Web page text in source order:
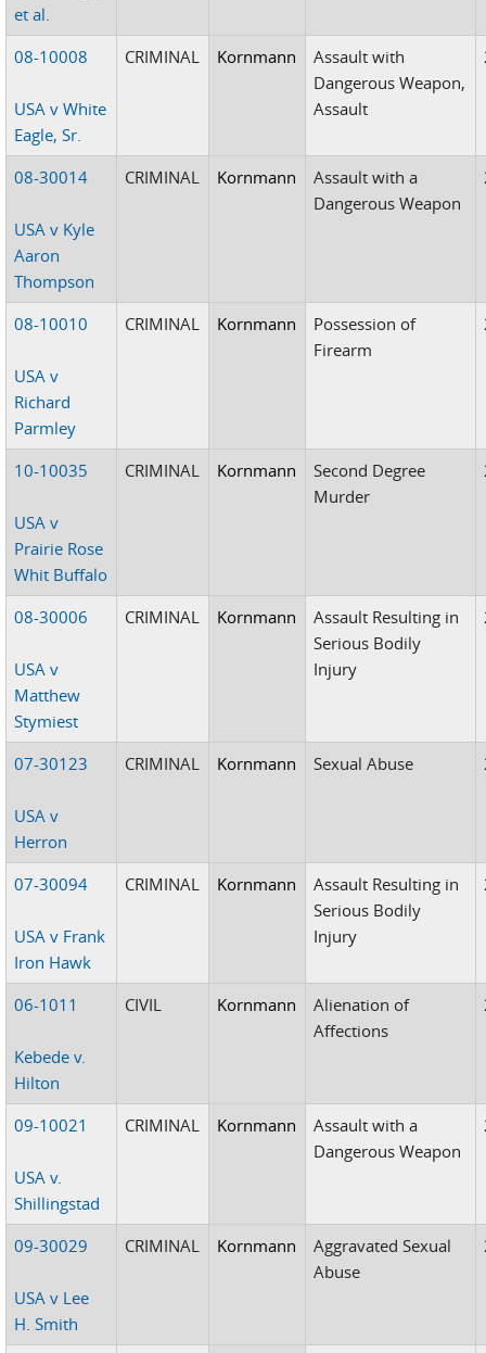
et al.
08-10008
USA v White
Eagle, Sr.
CRIMINAL Kornmann
Assault with
Dangerous Weapon,
Assault
08-30014
USA v Kyle
Aaron
Thompson
CRIMINAL Kornmann
Assault with a
Dangerous Weapon
08-10010
USA v
Richard
Parmley
CRIMINAL Kornmann
Possession of
Firearm
10-10035
USA v
Prairie Rose
Whit Buffalo
CRIMINAL Kornmann
Second Degree
Murder
08-30006
USA v
Matthew
Stymiest
CRIMINAL Kornmann
Assault Resulting in
Serious Bodily
Injury
07-30123
USA v
Herron
CRIMINAL Kornmann Sexual Abuse
07-30094
USA v Frank
Iron Hawk
CRIMINAL Kornmann
Assault Resulting in
Serious Bodily
Injury
06-1011
Kebede v.
Hilton
CIVIL Kornmann
Alienation of
Affections
09-10021
USA v.
Shillingstad
CRIMINAL Kornmann
Assault with a
Dangerous Weapon
09-30029
USA v Lee
H. Smith
CRIMINAL Kornmann
Aggravated Sexual
Abuse